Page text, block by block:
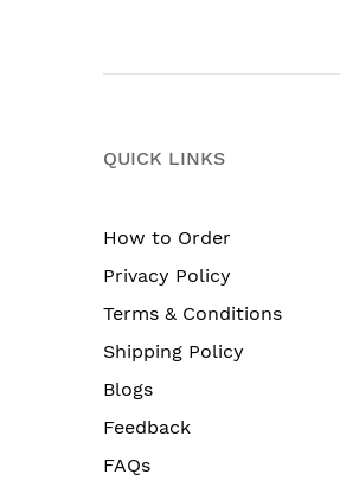
QUICK LINKS
How to Order
Privacy Policy
Terms & Conditions
Shipping Policy
Blogs
Feedback
FAQs